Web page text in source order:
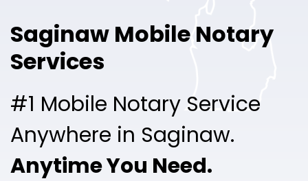
Saginaw Mobile Notary
Services
#1 Mobile Notary Service
Anywhere in Saginaw.
Anytime You Need.